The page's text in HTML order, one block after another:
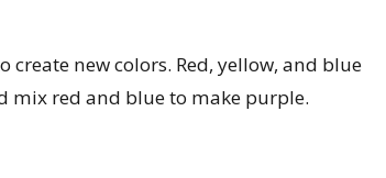
new colors. Red, yellow, and blue
mix red and blue to make purple.